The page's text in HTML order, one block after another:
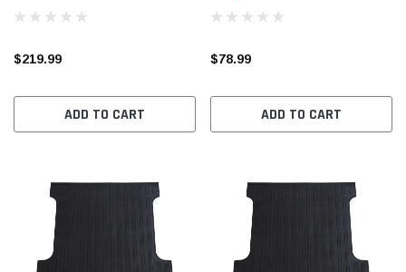
Techliner - Black - 39605
$219.99
ADD TO CART
3TG08
$78.99
ADD TO CART